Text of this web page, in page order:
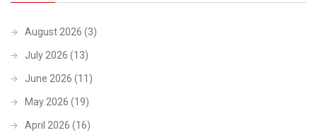
August 2026 (3)
July 2026 (13)
June 2026 (11)
May 2026 (19)
April 2026 (16)